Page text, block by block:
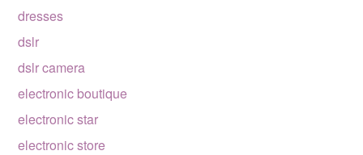
dresses
dslr
dslr camera
electronic boutique
electronic star
electronic store